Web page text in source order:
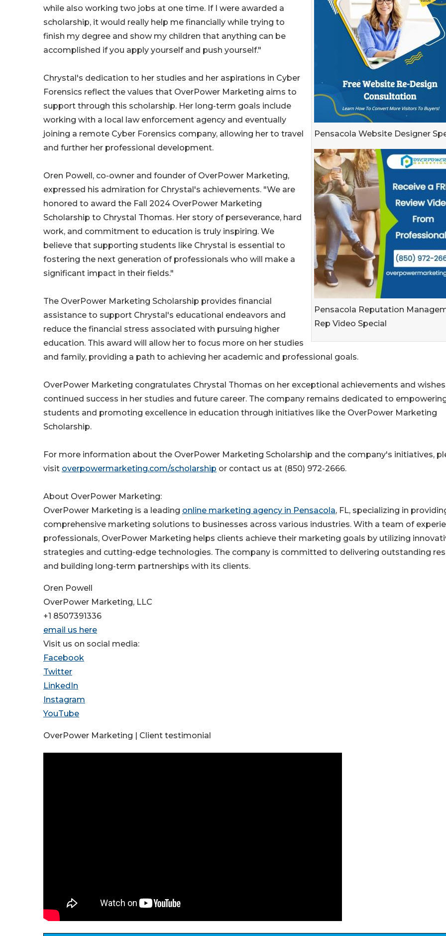
Pensacola Website Designer
Pensacola Reputation
Rep Video Special
while also working two jobs at one time. If I were awarded a
scholarship, it would really help me financially while trying to
finish my degree and show my children that anything can be
accomplished if you apply yourself and push yourself."
Chrystal's dedication to her studies and her aspirations in Cyber
Forensics reflect the values that OverPower Marketing aims to
support through this scholarship. Her long-term goals include
working with a local law enforcement agency and eventually
joining a remote Cyber Forensics company, allowing her to travel
and further her professional development.
Oren Powell, co-owner and founder of OverPower Marketing,
expressed his admiration for Chrystal's achievements. "We are
honored to award the Fall 2024 OverPower Marketing
Scholarship to Chrystal Thomas. Her story of perseverance, hard
work, and commitment to education is truly inspiring. We
believe that supporting students like Chrystal is essential to
fostering the next generation of professionals who will make a
significant impact in their fields."
The OverPower Marketing Scholarship provides financial
assistance to support Chrystal's educational endeavors and
reduce the financial stress associated with pursuing higher
education. This award will allow her to focus more on her studies
and family, providing a path to achieving her academic and professional goals.
OverPower Marketing congratulates Chrystal Thomas on her exceptional achievements and
continued success in her studies and future career. The company remains dedicated to
students and promoting excellence in education through initiatives like the OverPower Marketing
Scholarship.
For more information about the OverPower Marketing Scholarship and the company's initiatives,
visit overpowermarketing.com/scholarship or contact us at (850) 972-2666.
About OverPower Marketing:
OverPower Marketing is a leading online marketing agency in Pensacola, FL, specializing in
comprehensive marketing solutions to businesses across various industries. With a team of
professionals, OverPower Marketing helps clients achieve their marketing goals by utilizing
strategies and cutting-edge technologies. The company is committed to delivering outstanding
and building long-term partnerships with its clients.
Oren Powell
OverPower Marketing, LLC
+1 8507391336
email us here
Visit us on social media:
Facebook
Twitter
LinkedIn
Instagram
YouTube
OverPower Marketing | Client testimonial